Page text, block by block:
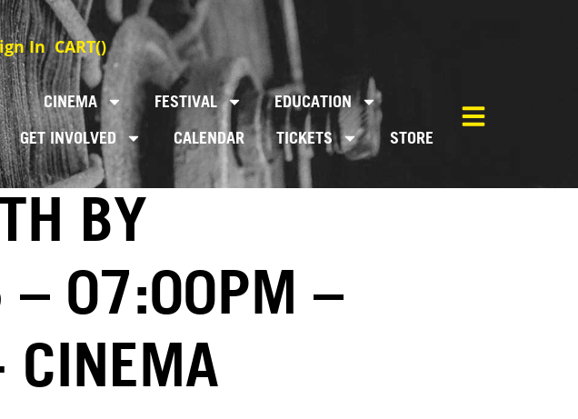
In CART()
CINEMA FESTIVAL
EDUCATION
GET INVOLVED
CALENDAR TICKETS STORE
BY
– 07:00PM –
CINEMA